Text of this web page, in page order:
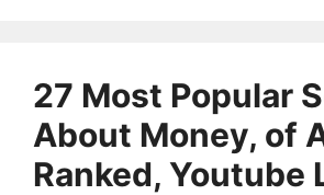
27 Most Popular
About Money, of
Ranked, Youtube